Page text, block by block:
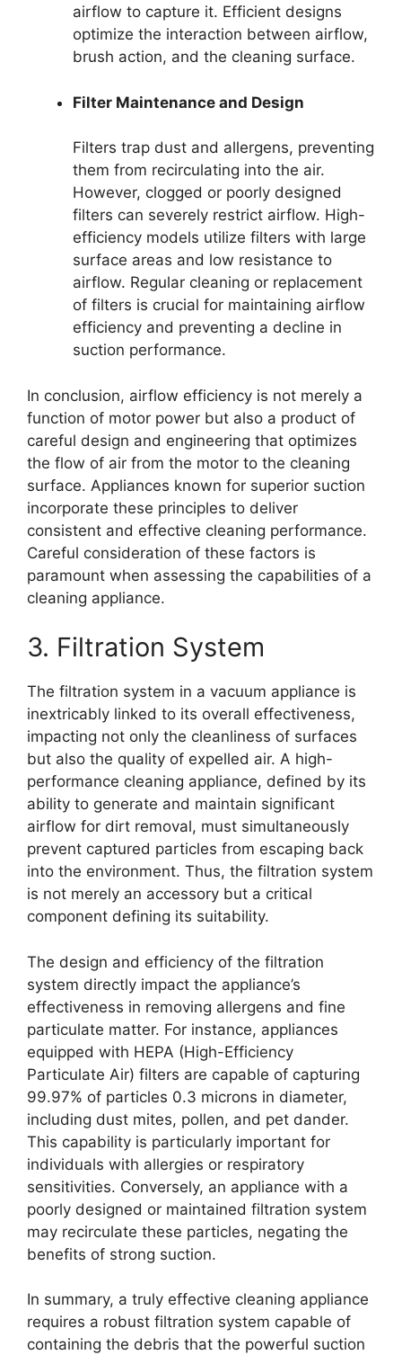
airflow to capture it. Efficient designs
optimize the interaction between airflow,
brush action, and the cleaning surface.
Filter Maintenance and Design
Filters trap dust and allergens, preventing
them from recirculating into the air.
However, clogged or poorly designed
filters can severely restrict airflow. High-
efficiency models utilize filters with large
surface areas and low resistance to
airflow. Regular cleaning or replacement
of filters is crucial for maintaining airflow
efficiency and preventing a decline in
suction performance.
In conclusion, airflow efficiency is not merely a
function of motor power but also a product of
careful design and engineering that optimizes
the flow of air from the motor to the cleaning
surface. Appliances known for superior suction
incorporate these principles to deliver
consistent and effective cleaning performance.
Careful consideration of these factors is
paramount when assessing the capabilities of a
cleaning appliance.
3. Filtration System
The filtration system in a vacuum appliance is
inextricably linked to its overall effectiveness,
impacting not only the cleanliness of surfaces
but also the quality of expelled air. A high-
performance cleaning appliance, defined by its
ability to generate and maintain significant
airflow for dirt removal, must simultaneously
prevent captured particles from escaping back
into the environment. Thus, the filtration system
is not merely an accessory but a critical
component defining its suitability.
The design and efficiency of the filtration
system directly impact the appliance’s
effectiveness in removing allergens and fine
particulate matter. For instance, appliances
equipped with HEPA (High-Efficiency
Particulate Air) filters are capable of capturing
99.97% of particles 0.3 microns in diameter,
including dust mites, pollen, and pet dander.
This capability is particularly important for
individuals with allergies or respiratory
sensitivities. Conversely, an appliance with a
poorly designed or maintained filtration system
may recirculate these particles, negating the
benefits of strong suction.
In summary, a truly effective cleaning appliance
requires a robust filtration system capable of
containing the debris that the powerful suction